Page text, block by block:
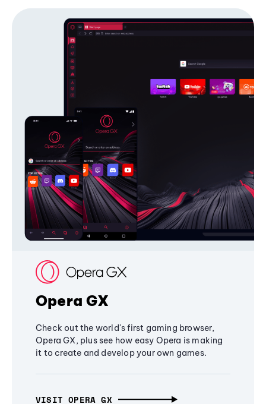
Opera GX
Check out the world's first gaming browser,
Opera GX, plus see how easy Opera is making
it to create and develop your own games.
VISIT OPERA GX